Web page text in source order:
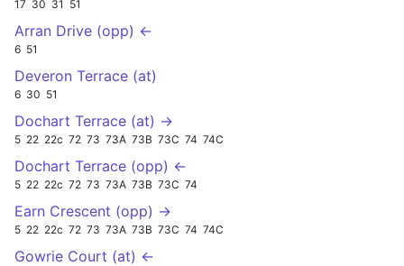
17 30 31 51
Arran Drive (opp) ←
6 51
Deveron Terrace (at)
6 30 51
Dochart Terrace (at) →
5 22 22c 72 73 73A 73B 73C 74 74C
Dochart Terrace (opp) ←
5 22 22c 72 73 73A 73B 73C 74
Earn Crescent (opp) →
5 22 22c 72 73 73A 73B 73C 74 74C
Gowrie Court (at) ←